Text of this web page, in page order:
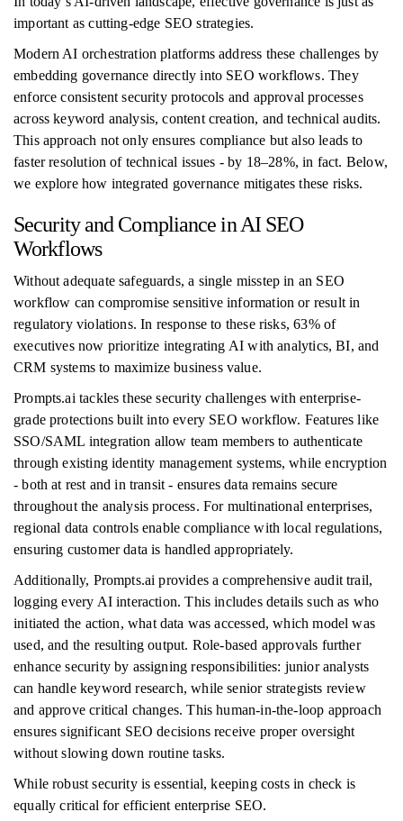
important as cutting-edge SEO strategies.
Modern AI orchestration platforms address these challenges by
embedding governance directly into SEO workflows. They
enforce consistent security protocols and approval processes
across keyword analysis, content creation, and technical audits.
This approach not only ensures compliance but also leads to
faster resolution of technical issues - by 18–28%, in fact. Below,
we explore how integrated governance mitigates these risks.
Security and Compliance in AI SEO
Workflows
Without adequate safeguards, a single misstep in an SEO
workflow can compromise sensitive information or result in
regulatory violations. In response to these risks, 63% of
executives now prioritize integrating AI with analytics, BI, and
CRM systems to maximize business value.
Prompts.ai tackles these security challenges with enterprise-
grade protections built into every SEO workflow. Features like
SSO/SAML integration allow team members to authenticate
through existing identity management systems, while encryption
- both at rest and in transit - ensures data remains secure
throughout the analysis process. For multinational enterprises,
regional data controls enable compliance with local regulations,
ensuring customer data is handled appropriately.
Additionally, Prompts.ai provides a comprehensive audit trail,
logging every AI interaction. This includes details such as who
initiated the action, what data was accessed, which model was
used, and the resulting output. Role-based approvals further
enhance security by assigning responsibilities: junior analysts
can handle keyword research, while senior strategists review
and approve critical changes. This human-in-the-loop approach
ensures significant SEO decisions receive proper oversight
without slowing down routine tasks.
While robust security is essential, keeping costs in check is
equally critical for efficient enterprise SEO.